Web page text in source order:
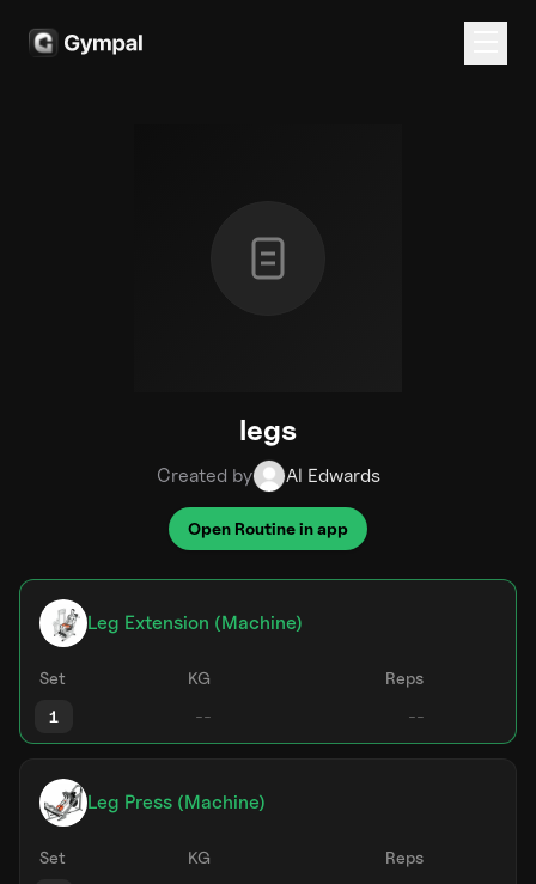
legs
Created by Al Edwards
Open Routine in app
Leg Extension (Machine)
Set KG
Reps
1
Leg Press (Machine)
Set KG
Reps